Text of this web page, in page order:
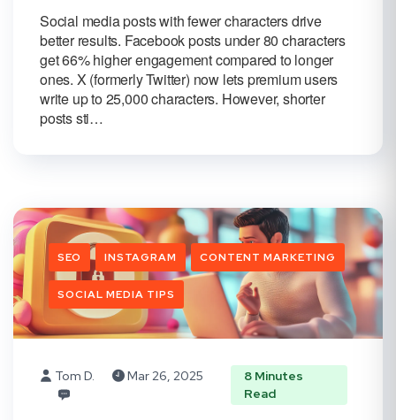
Social media posts with fewer characters drive
better results. Facebook posts under 80 characters
get 66% higher engagement compared to longer
ones. X (formerly Twitter) now lets premium users
write up to 25,000 characters. However, shorter
posts sti…
SEO INSTAGRAM CONTENT MARKETING
SOCIAL MEDIA TIPS
Tom D. Mar 26, 2025
8 Minutes
Read